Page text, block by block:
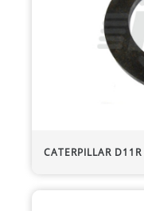
CATERPILLAR D11R